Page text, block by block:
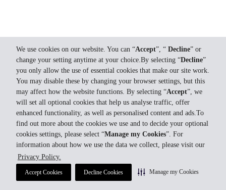
We use cookies on our website. You can “Accept”, “ Decline” or
change your setting anytime at your choice.By selecting “Decline”
you only allow the use of essential cookies that make our site work.
You may disable these by changing your browser settings, but this
may affect how the website functions. By selecting “Accept”, we
will set all optional cookies that help us analyse traffic, offer
enhanced functionality, as well as personalised content and ads.To
find out more about the cookies we use and to decide your optional
cookies settings, please select “Manage my Cookies”. For
information about how we use the data we collect, please visit our
Privacy Policy.
Accept Cookies Decline Cookies Manage my Cookies